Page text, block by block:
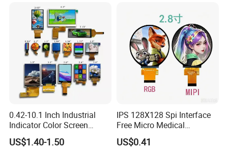
0.42-10.1 Inch Industrial
Indicator Color Screen
Touchscreen IPS Panel
Touch High Brightness
US$1.40-1.50
IPS 128X128 Spi Interface
Free Micro Medical
Character Round TFT LCD
Display LCD Module OLED
US$0.41